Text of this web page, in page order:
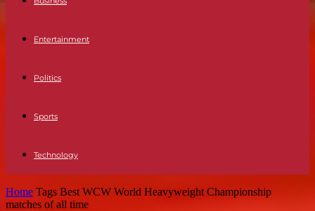
Entertainment
Politics
Sports
Technology
Home Tags Best WCW World Heavyweight Championship
matches of all time